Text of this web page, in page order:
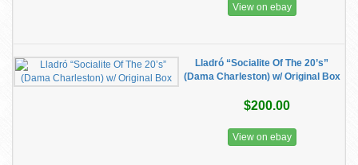
View on ebay
Lladró “Socialite Of The 20’s”
(Dama Charleston) w/ Original Box
$200.00
View on ebay